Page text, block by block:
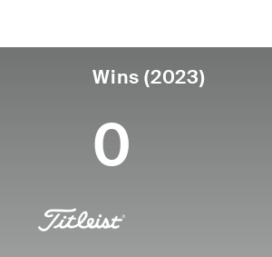
Wins (2023)
0